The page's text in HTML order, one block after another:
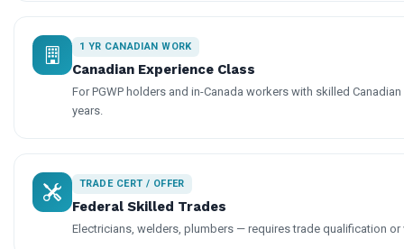
1 YR CANADIAN WORK
Canadian Experience Class
For PGWP holders and in-Canada workers with skilled
years.
TRADE CERT / OFFER
Federal Skilled Trades
Electricians, welders, plumbers — requires trade qualification